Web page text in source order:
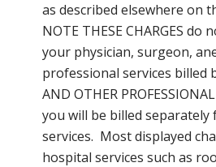
as described elsewhere on
NOTE THESE CHARGES
your physician, surgeon,
professional services billed
AND OTHER
you will be billed
services. Most displayed
hospital services such as